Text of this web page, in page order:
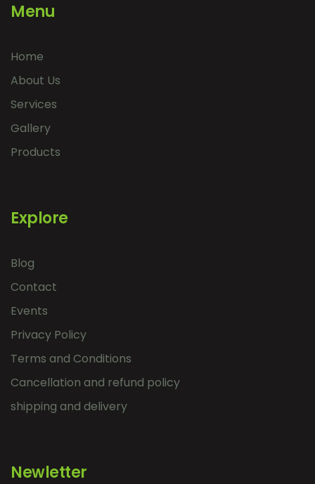
Menu
Home
About Us
Services
Gallery
Products
Explore
Blog
Contact
Events
Privacy Policy
Terms and Conditions
Cancellation and refund policy
shipping and delivery
Newletter